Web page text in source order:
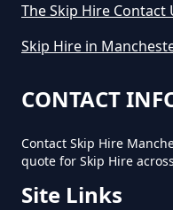
The Skip Hire Contact
Skip Hire in
CONTACT
Contact Skip Hire
quote for Skip Hire
Site Links